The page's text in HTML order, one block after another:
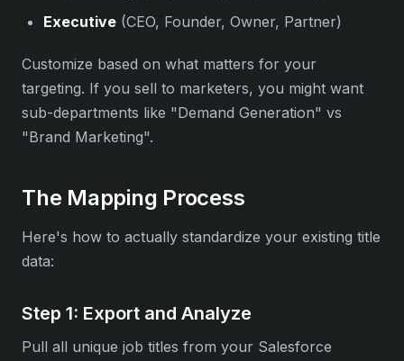
Executive (CEO, Founder, Owner, Partner)
Customize based on what matters for your
targeting. If you sell to marketers, you might want
sub-departments like "Demand Generation" vs
"Brand Marketing".
The Mapping Process
Here's how to actually standardize your existing title
data:
Step 1: Export and Analyze
Pull all unique job titles from your Salesforce